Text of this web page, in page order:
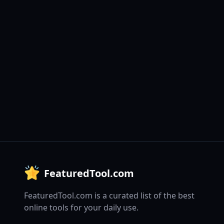
FeaturedTool.com
FeaturedTool.com is a curated list of the best
online tools for your daily use.